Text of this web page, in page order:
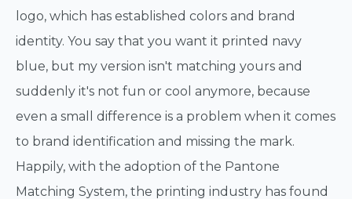
logo, which has established colors and brand
identity. You say that you want it printed navy
blue, but my version isn't matching yours and
suddenly it's not fun or cool anymore, because
even a small difference is a problem when it comes
to brand identification and missing the mark.
Happily, with the adoption of the Pantone
Matching System, the printing industry has found